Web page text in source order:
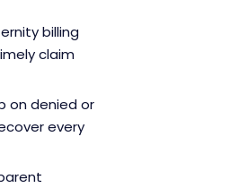
billing
claim
on denied or
every